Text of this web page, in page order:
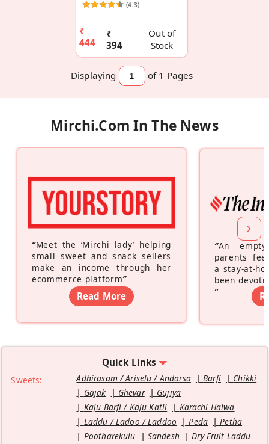
(4.3)
₹
444
₹
394
Out of
Stock
Displaying of 1 Pages
Mirchi.com In The News
“Meet the ‘Mirchi lady’ helping
small sweet and snack sellers
make an income through her
ecommerce platform”
Read More
“An
parents
a stay-at-
been
”
Quick Links
Sweets: Adhirasam / Ariselu / Andarsa Barfi
Chikki
Gajak
Ghevar
Gujiya
Kaju Barfi / Kaju Katli
Karachi Halwa
Laddu / Ladoo / Laddoo
Peda
Petha
Pootharekulu
Sandesh
Dry Fruit Laddu